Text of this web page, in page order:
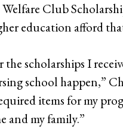
Club
education afford
the scholarships I
school happen,”
items for my
and my family.”